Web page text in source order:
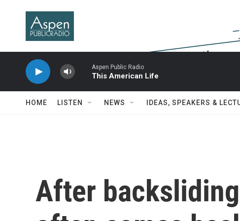
Aspen Public Radio
This American Life
HOME LISTEN NEWS IDEAS, SPEAKERS &
After